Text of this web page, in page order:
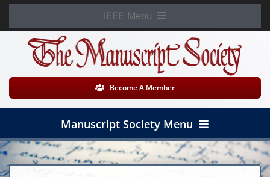
Skip
to
content
IEEE Menu
Member Login
WooCommerce Cart
Become A Member
Manuscript Society Menu
Home